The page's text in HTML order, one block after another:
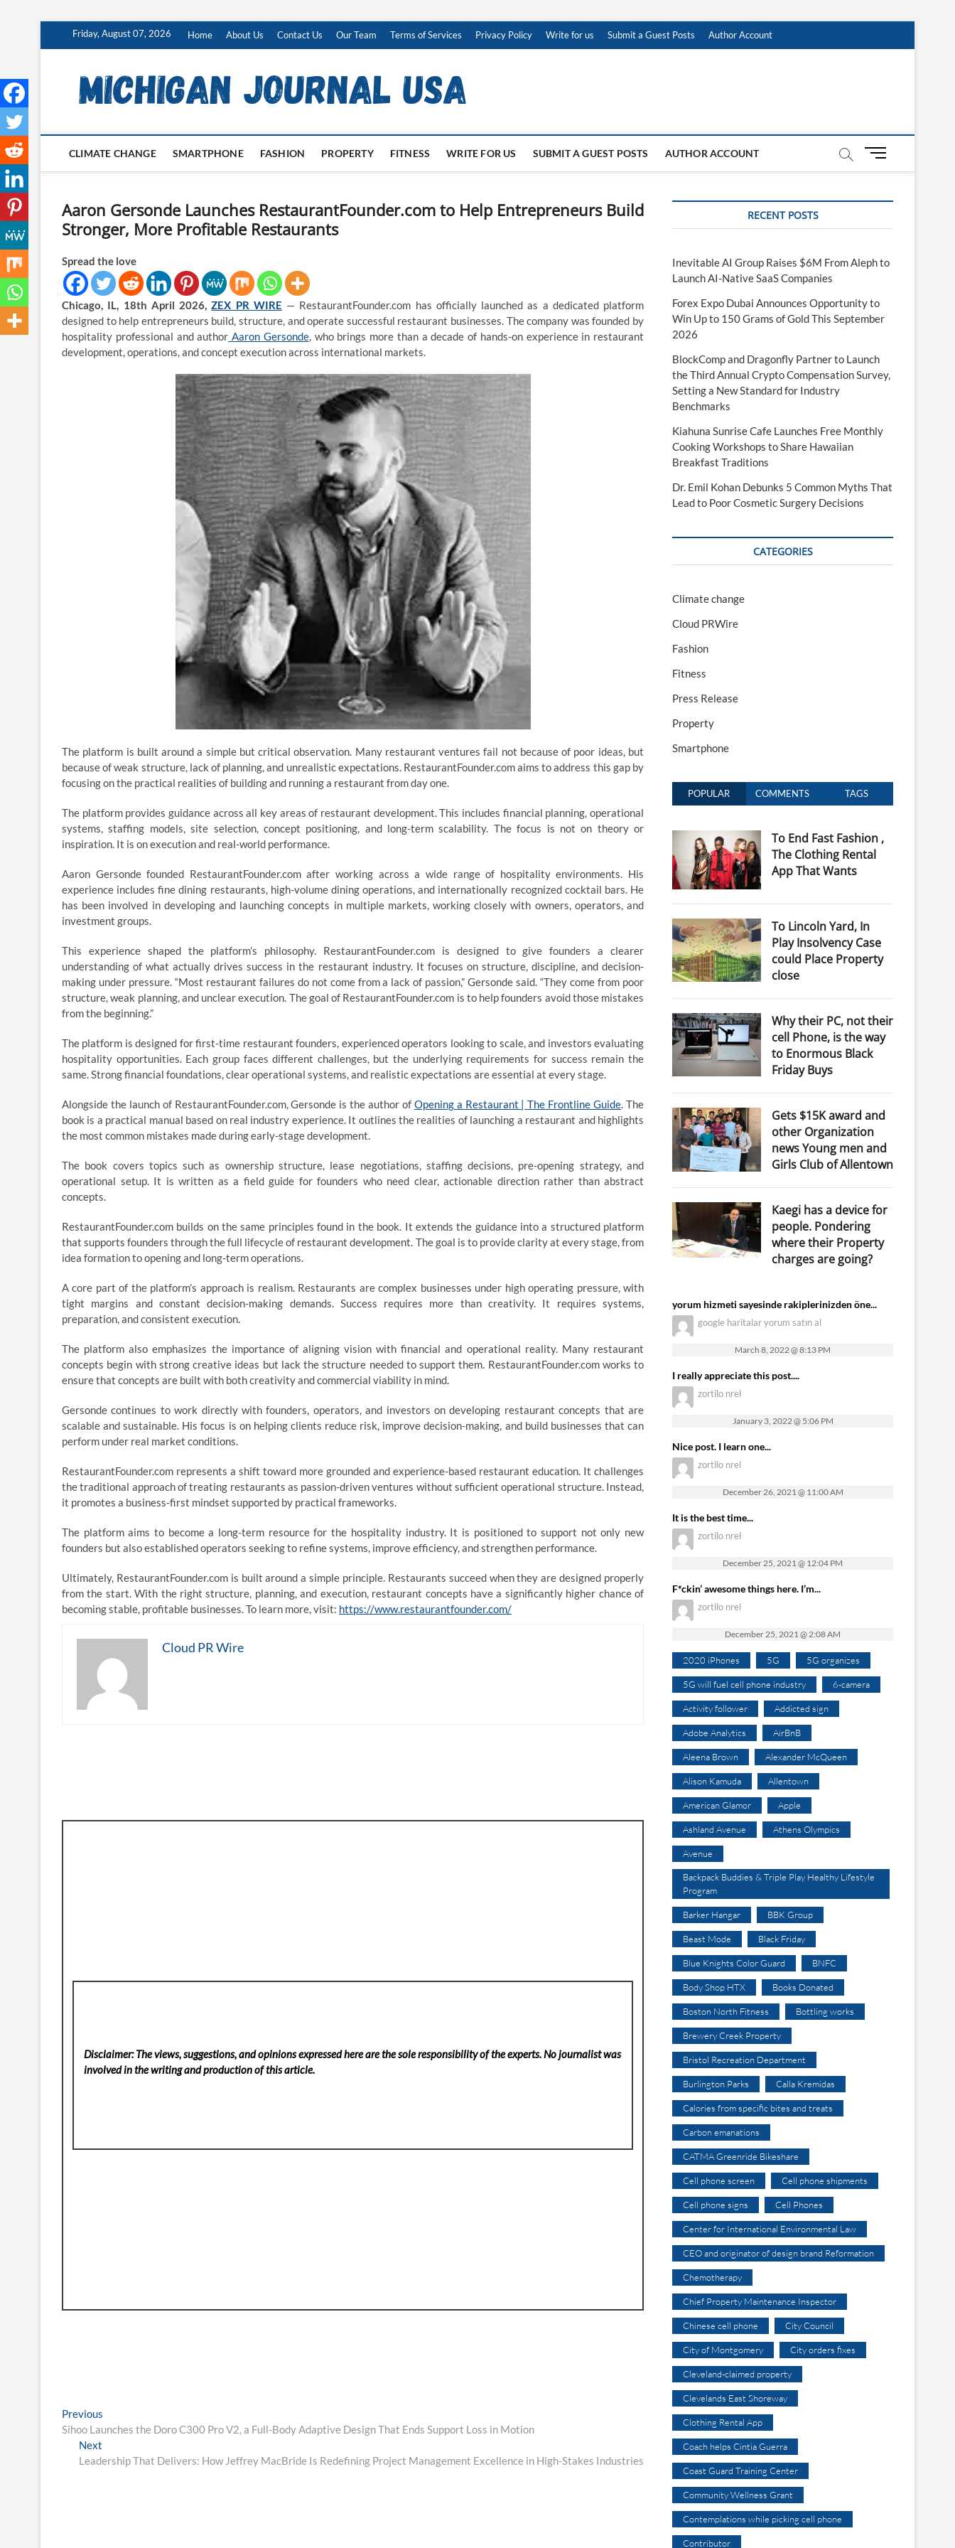
Friday, August 07, 2026 Home About Us Contact Us Our Team Terms of Services Privacy Policy Write for us Submit a Guest Posts Author Account
CLIMATE CHANGE SMARTPHONE FASHION PROPERTY FITNESS WRITE FOR US SUBMIT A GUEST POSTS AUTHOR ACCOUNT
M
u
u
t
Aaron Gersonde Launches RestaurantFounder.com to Help Entrepreneurs Build
Stronger, More Profitable Restaurants
Spread the love
Chicago, IL, 18th April 2026,ZEX PR WIRE — RestaurantFounder.com has officially launched as a dedicated platform
designed to help entrepreneurs build, structure, and operate successful restaurant businesses. The company was founded by
hospitality professional and author Aaron Gersonde, who brings more than a decade of hands-on experience in restaurant
development, operations, and concept execution across international markets.
The platform is built around a simple but critical observation. Many restaurant ventures fail not because of poor ideas, but
because of weak structure, lack of planning, and unrealistic expectations. RestaurantFounder.com aims to address this gap by
focusing on the practical realities of building and running a restaurant from day one.
The platform provides guidance across all key areas of restaurant development. This includes financial planning, operational
systems, staffing models, site selection, concept positioning, and long-term scalability. The focus is not on theory or
inspiration. It is on execution and real-world performance.
Aaron Gersonde founded RestaurantFounder.com after working across a wide range of hospitality environments. His
experience includes fine dining restaurants, high-volume dining operations, and internationally recognized cocktail bars. He
has been involved in developing and launching concepts in multiple markets, working closely with owners, operators, and
investment groups.
This experience shaped the platform’s philosophy. RestaurantFounder.com is designed to give founders a clearer
understanding of what actually drives success in the restaurant industry. It focuses on structure, discipline, and decision-
making under pressure. “Most restaurant failures do not come from a lack of passion,” Gersonde said. “They come from poor
structure, weak planning, and unclear execution. The goal of RestaurantFounder.com is to help founders avoid those mistakes
from the beginning.”
The platform is designed for first-time restaurant founders, experienced operators looking to scale, and investors evaluating
hospitality opportunities. Each group faces different challenges, but the underlying requirements for success remain the
same. Strong financial foundations, clear operational systems, and realistic expectations are essential at every stage.
Alongside the launch of RestaurantFounder.com, Gersonde is the author of Opening a Restaurant | The Frontline Guide. The
book is a practical manual based on real industry experience. It outlines the realities of launching a restaurant and highlights
the most common mistakes made during early-stage development.
The book covers topics such as ownership structure, lease negotiations, staffing decisions, pre-opening strategy, and
operational setup. It is written as a field guide for founders who need clear, actionable direction rather than abstract
concepts.
RestaurantFounder.com builds on the same principles found in the book. It extends the guidance into a structured platform
that supports founders through the full lifecycle of restaurant development. The goal is to provide clarity at every stage, from
idea formation to opening and long-term operations.
A core part of the platform’s approach is realism. Restaurants are complex businesses under high operating pressure, with
tight margins and constant decision-making demands. Success requires more than creativity. It requires systems,
preparation, and consistent execution.
The platform also emphasizes the importance of aligning vision with financial and operational reality. Many restaurant
concepts begin with strong creative ideas but lack the structure needed to support them. RestaurantFounder.com works to
ensure that concepts are built with both creativity and commercial viability in mind.
Gersonde continues to work directly with founders, operators, and investors on developing restaurant concepts that are
scalable and sustainable. His focus is on helping clients reduce risk, improve decision-making, and build businesses that can
perform under real market conditions.
RestaurantFounder.com represents a shift toward more grounded and experience-based restaurant education. It challenges
the traditional approach of treating restaurants as passion-driven ventures without sufficient operational structure. Instead,
it promotes a business-first mindset supported by practical frameworks.
The platform aims to become a long-term resource for the hospitality industry. It is positioned to support not only new
founders but also established operators seeking to refine systems, improve efficiency, and strengthen performance.
Ultimately, RestaurantFounder.com is built around a simple principle. Restaurants succeed when they are designed properly
from the start. With the right structure, planning, and execution, restaurant concepts have a significantly higher chance of
becoming stable, profitable businesses. To learn more, visit: https://www.restaurantfounder.com/
Cloud PR Wire
Disclaimer: The views, suggestions, and opinions expressed here are the sole responsibility of the experts. Nojournalist was
involved in the writing and production of this article.
Post
navigation
Previous
post:
Sihoo Launches the Doro C300 Pro V2, a Full-Body Adaptive Design That Ends Support Loss in Motion
Next
post:
Leadership That Delivers: How Jeffrey MacBride Is Redefining Project Management Excellence in High-Stakes Industries
RECENT POSTS
Inevitable AI Group Raises $6M From Aleph to
Launch AI-Native SaaS Companies
Forex Expo Dubai Announces Opportunity to
Win Up to 150 Grams of Gold This September
2026
BlockComp and Dragonfly Partner to Launch
the Third Annual Crypto Compensation Survey,
Setting a New Standard for Industry
Benchmarks
Kiahuna Sunrise Cafe Launches Free Monthly
Cooking Workshops to Share Hawaiian
Breakfast Traditions
Dr. Emil Kohan Debunks 5 Common Myths That
Lead to Poor Cosmetic Surgery Decisions
CATEGORIES
Climate change
Cloud PRWire
Fashion
Fitness
Press Release
Property
Smartphone
POPULAR COMMENTS TAGS
To End Fast Fashion ,
The Clothing Rental
App That Wants
To Lincoln Yard, In
Play Insolvency Case
could Place Property
close
Why their PC, not their
cell Phone, is the way
to Enormous Black
Friday Buys
Gets $15K award and
other Organization
news Young men and
Girls Club of Allentown
Kaegi has a device for
people. Pondering
where their Property
charges are going?
yorum hizmeti sayesinde rakiplerinizden öne...
google haritalar yorum satın al
March 8, 2022 @ 8:13 PM
I really appreciate this post....
zortilo nrel
January 3, 2022 @ 5:06 PM
Nice post. I learn one...
zortilo nrel
December 26, 2021 @ 11:00 AM
It is the best time...
zortilo nrel
December 25, 2021 @ 12:04 PM
F*ckin’ awesome things here. I’m...
zortilo nrel
December 25, 2021 @ 2:08 AM
2020 iPhones 5G 5G organizes
5G will fuel cell phone industry 6-camera
Activity follower Addicted sign
Adobe Analytics AirBnB
Aleena Brown Alexander McQueen
Alison Kamuda Allentown
American Glamor Apple
Ashland Avenue Athens Olympics
Avenue
Backpack Buddies & Triple Play Healthy Lifestyle
Program
Barker Hangar BBK Group
Beast Mode Black Friday
Blue Knights Color Guard BNFC
Body Shop HTX Books Donated
Boston North Fitness Bottling works
Brewery Creek Property
Bristol Recreation Department
Burlington Parks Calla Kremidas
Calories from specific bites and treats
Carbon emanations
CATMA Greenride Bikeshare
Cell phone screen Cell phone shipments
Cell phone signs Cell Phones
Center for International Environmental Law
CEO and originator of design brand Reformation
Chemotherapy
Chief Property Maintenance Inspector
Chinese cell phone City Council
City of Montgomery City orders fixes
Cleveland-claimed property
Clevelands East Shoreway
Clothing Rental App
Coach helps Cintia Guerra
Coast Guard Training Center
Community Wellness Grant
Contemplations while picking cell phone
Contributor